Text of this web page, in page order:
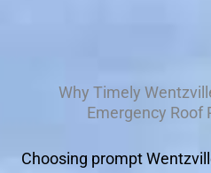
Why Timely
Emergency Roof
Choosing prompt